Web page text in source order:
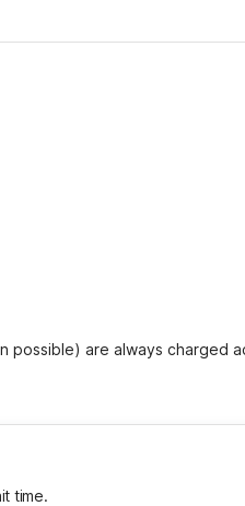
possible) are always charged
time.